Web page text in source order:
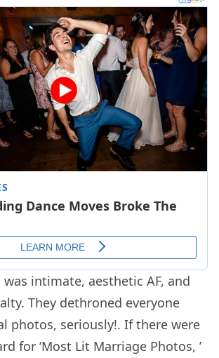
intimate, aesthetic AF, and
They dethroned everyone
photos, seriously!. If there were
for ‘Most Lit Marriage Photos, ’